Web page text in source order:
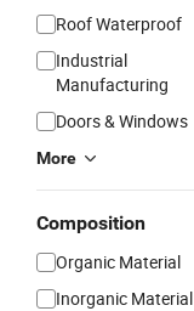
Roof Waterproof
Industrial
Manufacturing
Doors & Windows
More
Composition
Organic Material
Inorganic Material